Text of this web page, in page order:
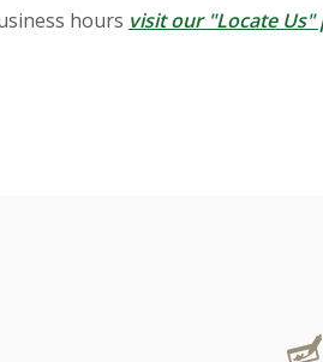
hours visit our "Locate Us"